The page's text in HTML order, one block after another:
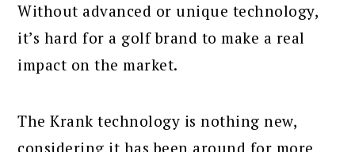
Without advanced or unique technology,
it’s hard for a golf brand to make a real
impact on the market.
The Krank technology is nothing new,
considering it has been around for more